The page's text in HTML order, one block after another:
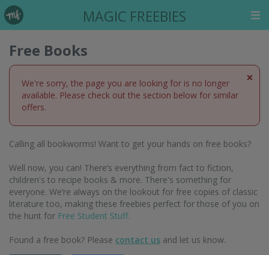
MAGIC FREEBIES
Free Books
×
We're sorry, the page you are looking for is no longer
available. Please check out the section below for similar
offers.
Calling all bookworms! Want to get your hands on free books?
Well now, you can! There’s everything from fact to fiction,
children's to recipe books & more. There's something for
everyone. We’re always on the lookout for free copies of classic
literature too, making these freebies perfect for those of you on
the hunt for Free Student Stuff.
Found a free book? Please contact us and let us know.